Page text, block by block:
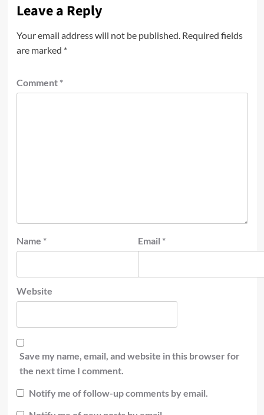
Leave a Reply
Your email address will not be published. Required fields
are marked *
Comment *
Name * Email *
Website
Save my name, email, and website in this browser for
the next time I comment.
Notify me of follow-up comments by email.